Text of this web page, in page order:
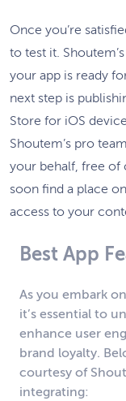
Once you’re
to test it.
your app is ready
next step is
Store for iOS
Shoutem’s pro
your behalf, free of
soon find a place
access to your
Best App
As you embark
it’s essential to
enhance user
brand loyalty.
courtesy of
integrating: